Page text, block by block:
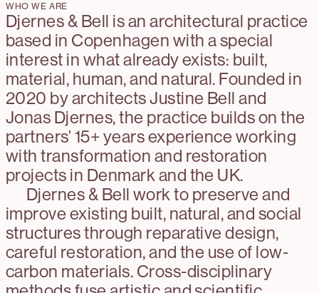
WHO WE ARE
Djernes & Bell is an architectural practice
based in Copenhagen with a special
interest in what already exists: built,
material, human, and natural. Founded in
2020 by architects Justine Bell and
Jonas Djernes, the practice builds on the
partners’ 15+ years experience working
with transformation and restoration
projects in Denmark and the UK.
Djernes & Bell work to preserve and
improve existing built, natural, and social
structures through reparative design,
careful restoration, and the use of low-
carbon materials. Cross-disciplinary